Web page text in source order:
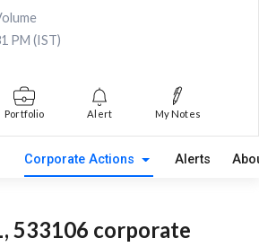
PM (IST)
Portfolio Alert My Notes
Corporate Actions Alerts
533106 corporate